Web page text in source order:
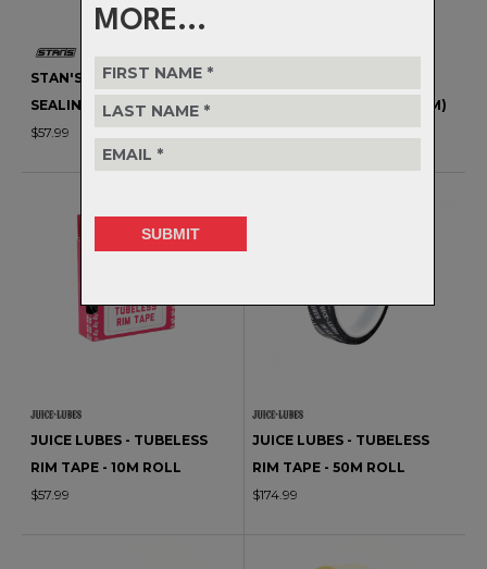
MORE...
STAN'S NOTUBES - RIM
SEALING TAPE - 10YD (9.1M)
$57.99
SEALING TAPE - 60YD (55M)
$149.99
JUICE LUBES - TUBELESS
RIM TAPE - 10M ROLL
$57.99
JUICE LUBES - TUBELESS
RIM TAPE - 50M ROLL
$174.99